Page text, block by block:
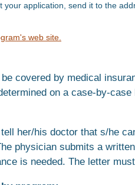
your application, send it to the
web site.
covered by medical
on a case-by-case
her/his doctor that s/he
physician submits a
is needed. The letter